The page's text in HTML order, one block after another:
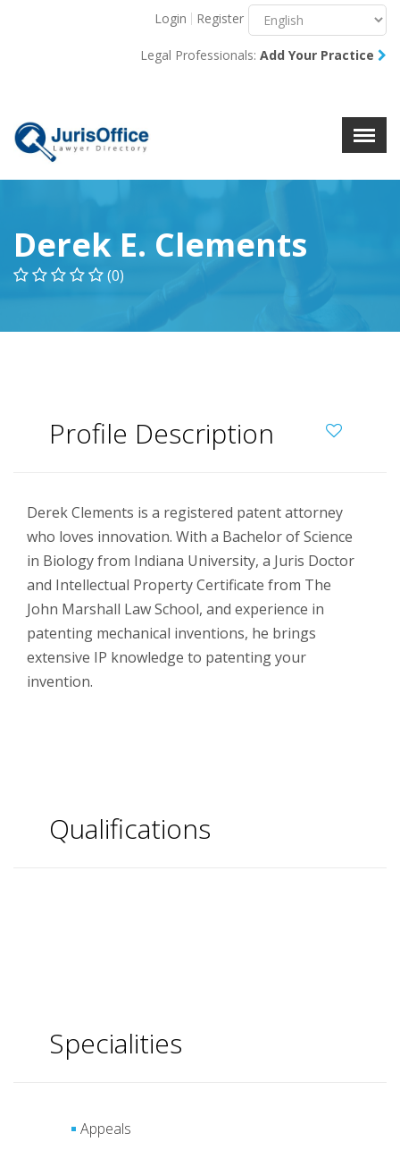
X
Login Register
Legal Professionals: Add Your Practice
Derek E. Clements
(0)
Profile Description
Derek Clements is a registered patent attorney
who loves innovation. With a Bachelor of Science
in Biology from Indiana University, a Juris Doctor
and Intellectual Property Certificate from The
John Marshall Law School, and experience in
patenting mechanical inventions, he brings
extensive IP knowledge to patenting your
invention.
Qualifications
Specialities
Appeals